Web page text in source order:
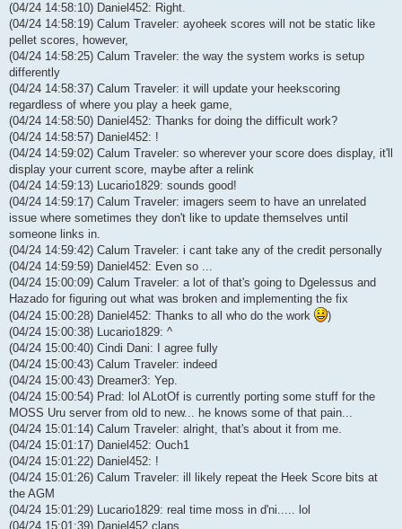
(04/24 14:58:10) Daniel452: Right.
(04/24 14:58:19) Calum Traveler: ayoheek scores will not be static like
pellet scores, however,
(04/24 14:58:25) Calum Traveler: the way the system works is setup
differently
(04/24 14:58:37) Calum Traveler: it will update your heekscoring
regardless of where you play a heek game,
(04/24 14:58:50) Daniel452: Thanks for doing the difficult work?
(04/24 14:58:57) Daniel452: !
(04/24 14:59:02) Calum Traveler: so wherever your score does display, it'll
display your current score, maybe after a relink
(04/24 14:59:13) Lucario1829: sounds good!
(04/24 14:59:17) Calum Traveler: imagers seem to have an unrelated
issue where sometimes they don't like to update themselves until
someone links in.
(04/24 14:59:42) Calum Traveler: i cant take any of the credit personally
(04/24 14:59:59) Daniel452: Even so ...
(04/24 15:00:09) Calum Traveler: a lot of that's going to Dgelessus and
Hazado for figuring out what was broken and implementing the fix
(04/24 15:00:28) Daniel452: Thanks to all who do the work
)
(04/24 15:00:38) Lucario1829: ^
(04/24 15:00:40) Cindi Dani: I agree fully
(04/24 15:00:43) Calum Traveler: indeed
(04/24 15:00:43) Dreamer3: Yep.
(04/24 15:00:54) Prad: lol ALotOf is currently porting some stuff for the
MOSS Uru server from old to new... he knows some of that pain...
(04/24 15:01:14) Calum Traveler: alright, that's about it from me.
(04/24 15:01:17) Daniel452: Ouch1
(04/24 15:01:22) Daniel452: !
(04/24 15:01:26) Calum Traveler: ill likely repeat the Heek Score bits at
the AGM
(04/24 15:01:29) Lucario1829: real time moss in d'ni..... lol
(04/24 15:01:39) Daniel452 claps